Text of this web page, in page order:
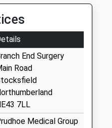
End Surgery
Road
7LL
Medical Group